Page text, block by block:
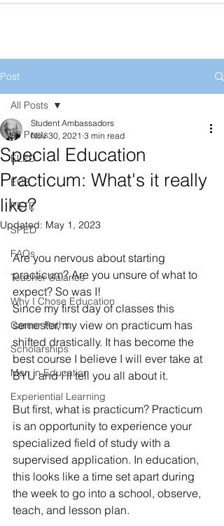
Post
All Posts
ELED
ECE
PETE
SPED
FAQs
Teacher Salaries
Why I Chose Education
Career Paths
Scholarships
Men in Education
Experiential Learning
All Posts
Special Education
Practicum: What's it really
like?
Student Ambassadors
Nov 30, 2021 3 min read
Updated: May 1, 2023
Are you nervous about starting
practicum? Are you unsure of what to
expect? So was I!
Since my first day of classes this
semester, my view on practicum has
shifted drastically. It has become the
best course I believe I will ever take at
BYU and I'll tell you all about it.
But first, what is practicum? Practicum
is an opportunity to experience your
specialized field of study with a
supervised application. In education,
this looks like a time set apart during
the week to go into a school, observe,
teach, and lesson plan.